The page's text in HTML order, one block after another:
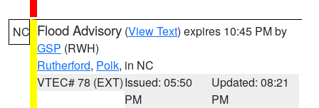
NC Flood Advisory (View Text) expires 10:45 PM by
GSP (RWH)
Rutherford, Polk, in NC
VTEC# 78 (EXT)Issued: 05:50
PM
Updated: 08:21
PM